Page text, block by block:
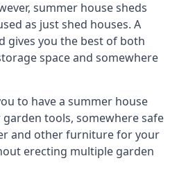
summer house sheds
as just shed houses. A
gives you the best of both
space and somewhere
to have a summer house
tools, somewhere safe
and other furniture for your
erecting multiple garden